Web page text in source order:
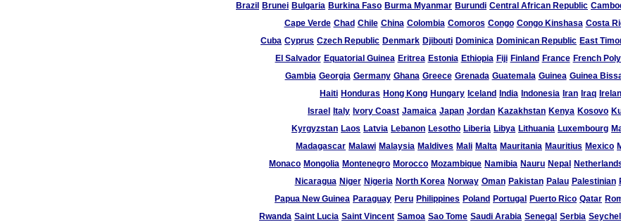
Brazil
Brunei Bulgaria Burkina Faso Burma Myanmar Burundi Central African Republic
Cape Verde Chad Chile China Colombia Comoros Congo Congo Kinshasa Costa
Cuba Cyprus Czech Republic Denmark Djibouti Dominica Dominican Republic East
El Salvador Equatorial Guinea Eritrea Estonia Ethiopia Fiji Finland France French
Gambia Georgia Germany Ghana Greece Grenada Guatemala Guinea Guinea
Haiti Honduras Hong Kong Hungary Iceland India Indonesia Iran Iraq
Israel
Italy Ivory Coast Jamaica Japan Jordan Kazakhstan Kenya Kosovo
Kyrgyzstan Laos Latvia Lebanon Lesotho Liberia Libya Lithuania Luxembourg
Madagascar Malawi Malaysia Maldives Mali Malta Mauritania Mauritius Mexico
Monaco Mongolia Montenegro Morocco Mozambique Namibia Nauru Nepal
Nicaragua Niger Nigeria North Korea Norway Oman Pakistan Palau Palestinian
Papua New Guinea Paraguay Peru Philippines Poland Portugal Puerto Rico Qatar
Rwanda Saint Lucia Saint Vincent Samoa Sao Tome Saudi Arabia Senegal Serbia